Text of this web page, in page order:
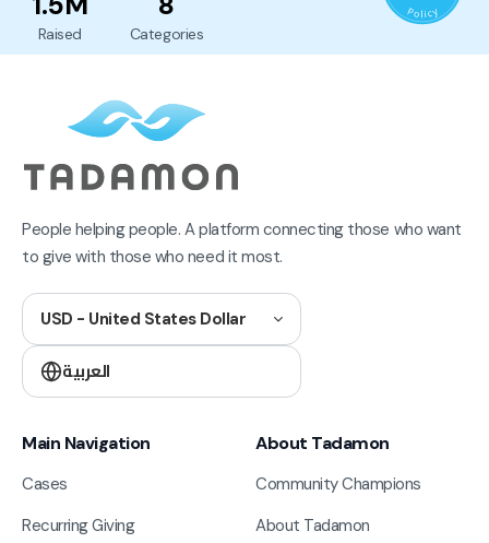
Raised Categories
People helping people. A platform connecting those who want
to give with those who need it most.
USD - United States Dollar
العربية
Main Navigation
Cases
Recurring Giving
About Tadamon
Community Champions
About Tadamon